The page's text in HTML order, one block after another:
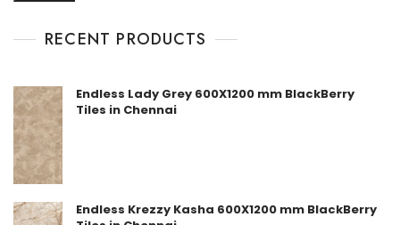
RECENT PRODUCTS
Endless Lady Grey 600X1200 mm BlackBerry
Tiles in Chennai
Endless Krezzy Kasha 600X1200 mm BlackBerry